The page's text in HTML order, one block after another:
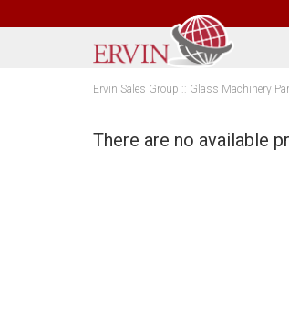
Ervin Sales Group :: Glass Machinery
There are no available